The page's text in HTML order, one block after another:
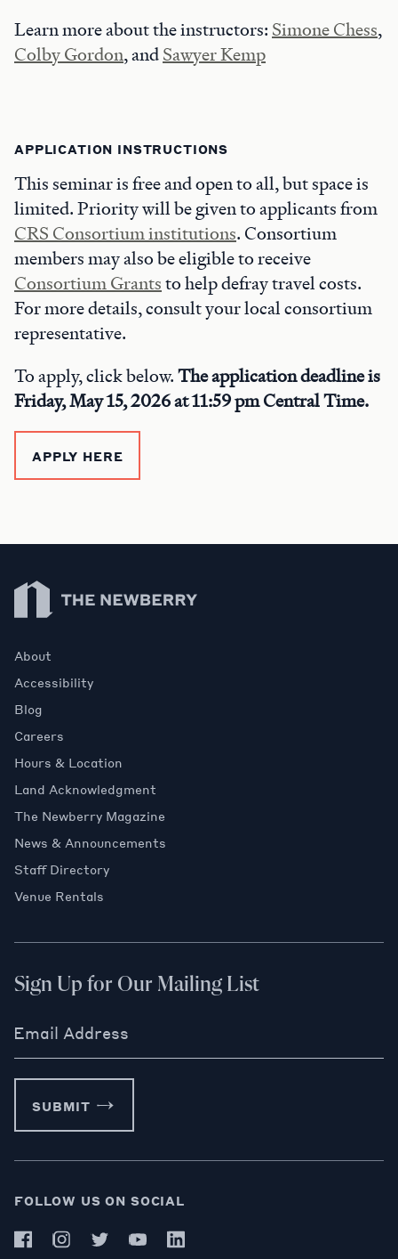
Learn more about the instructors: Simone Chess,
Colby Gordon, andSawyer Kemp
APPLICATION INSTRUCTIONS
This seminar is free and open to all, but space is
limited. Priority will be given to applicants from
CRS Consortium institutions. Consortium
members may also be eligible to receive
Consortium Grantsto help defray travel costs.
For more details, consult your local consortium
representative.
To apply, click below.The application deadline is
Friday, May 15, 2026 at 11:59 pm Central Time.
APPLY HERE
Newberry Library
About
Accessibility
Blog
Careers
Hours & Location
Land Acknowledgment
The Newberry Magazine
News & Announcements
Staff Directory
Venue Rentals
Sign Up for Our Mailing List
Email Address
SUBMIT
FOLLOW US ON SOCIAL